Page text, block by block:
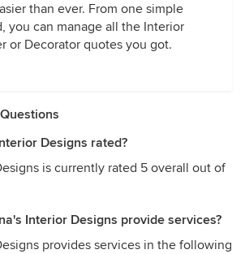
than ever. From one simple
you can manage all the Interior
or Decorator quotes you got.
Designs rated?
is currently rated 5 overall out of
Interior Designs provide services?
provides services in the following